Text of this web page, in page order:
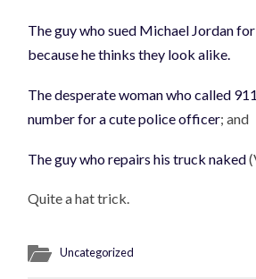
The guy who sued Michael Jordan
because he thinks they look alike.
The desperate woman who called
number for a cute police officer; and
The guy who repairs his truck naked
Quite a hat trick.
Uncategorized